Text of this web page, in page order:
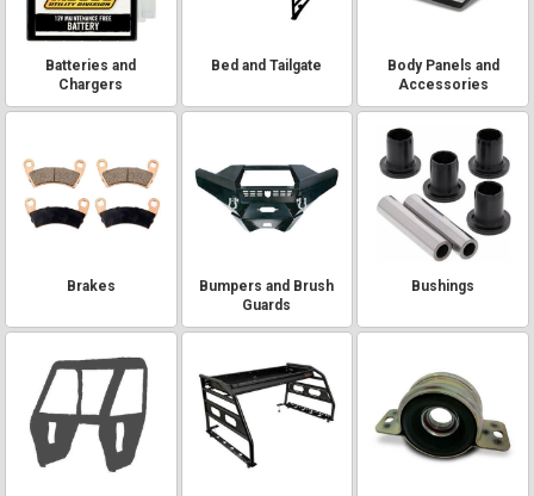
Batteries and
Chargers
Bed and Tailgate
Body Panels and
Accessories
Brakes
Bumpers and Brush
Guards
Bushings